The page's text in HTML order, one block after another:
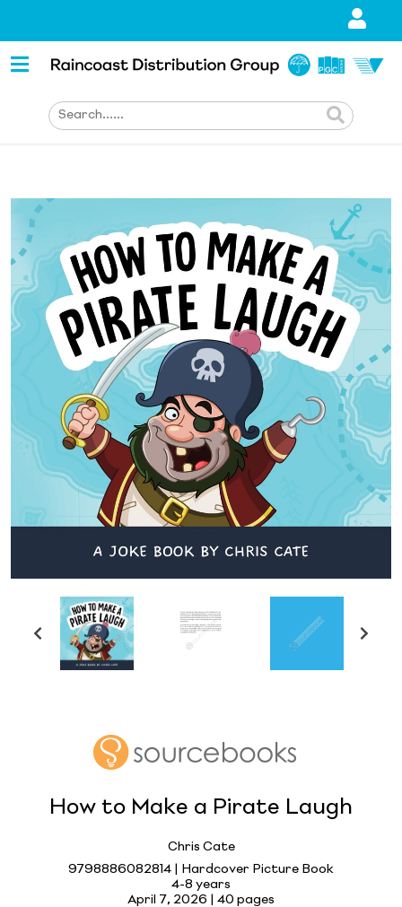
How to Make a Pirate Laugh
Chris Cate
9798886082814 | Hardcover Picture Book
4-8 years
April 7, 2026 | 40 pages